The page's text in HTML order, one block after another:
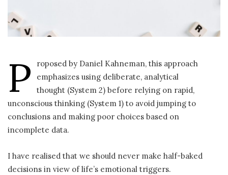
P
roposed by Daniel Kahneman, this approach
emphasizes using deliberate, analytical
thought (System 2) before relying on rapid,
unconscious thinking (System 1) to avoid jumping to
conclusions and making poor choices based on
incomplete data.
I have realised that we should never make half-baked
decisions in view of life’s emotional triggers.